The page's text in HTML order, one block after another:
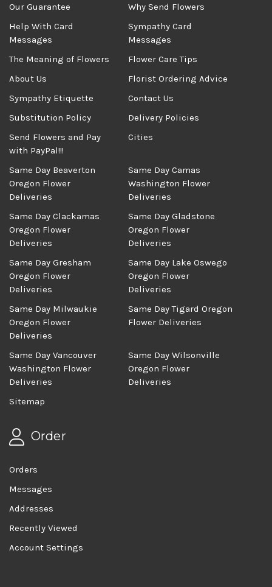
Our Guarantee
Why Send Flowers
Help With Card
Messages
Sympathy Card
Messages
The Meaning of Flowers
Flower Care Tips
About Us
Florist Ordering Advice
Sympathy Etiquette
Contact Us
Substitution Policy
Delivery Policies
Send Flowers and Pay
with PayPal!!!
Cities
Same Day Beaverton
Oregon Flower
Deliveries
Same Day Camas
Washington Flower
Deliveries
Same Day Clackamas
Oregon Flower
Deliveries
Same Day Gladstone
Oregon Flower
Deliveries
Same Day Gresham
Oregon Flower
Deliveries
Same Day Lake Oswego
Oregon Flower
Deliveries
Same Day Milwaukie
Oregon Flower
Deliveries
Same Day Tigard Oregon
Flower Deliveries
Same Day Vancouver
Washington Flower
Deliveries
Same Day Wilsonville
Oregon Flower
Deliveries
Sitemap
Order
Orders
Messages
Addresses
Recently Viewed
Account Settings